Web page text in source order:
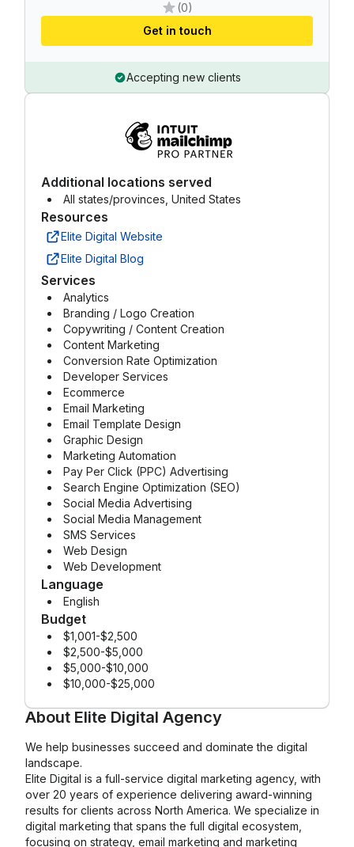
(0)
Get in touch
Accepting new clients
Additional locations served
All states/provinces, United States
Resources
Elite Digital Website
Elite Digital Blog
Services
Analytics
Branding / Logo Creation
Copywriting / Content Creation
Content Marketing
Conversion Rate Optimization
Developer Services
Ecommerce
Email Marketing
Email Template Design
Graphic Design
Marketing Automation
Pay Per Click (PPC) Advertising
Search Engine Optimization (SEO)
Social Media Advertising
Social Media Management
SMS Services
Web Design
Web Development
Language
English
Budget
$1,001-$2,500
$2,500-$5,000
$5,000-$10,000
$10,000-$25,000
About Elite Digital Agency
We help businesses succeed and dominate the digital
landscape.
Elite Digital is a full-service digital marketing agency, with
over 20 years of experience delivering award-winning
results for clients across North America. We specialize in
digital marketing that spans the full digital ecosystem,
focusing on strategy, email marketing and marketing